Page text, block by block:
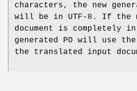
characters, the new
will be in UTF-8. If the
document is completely
generated PO will use
the translated input